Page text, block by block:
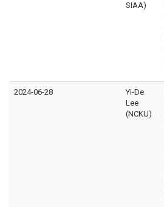
SIAA)
2024-06-28
Yi-De
Lee
(NCKU)